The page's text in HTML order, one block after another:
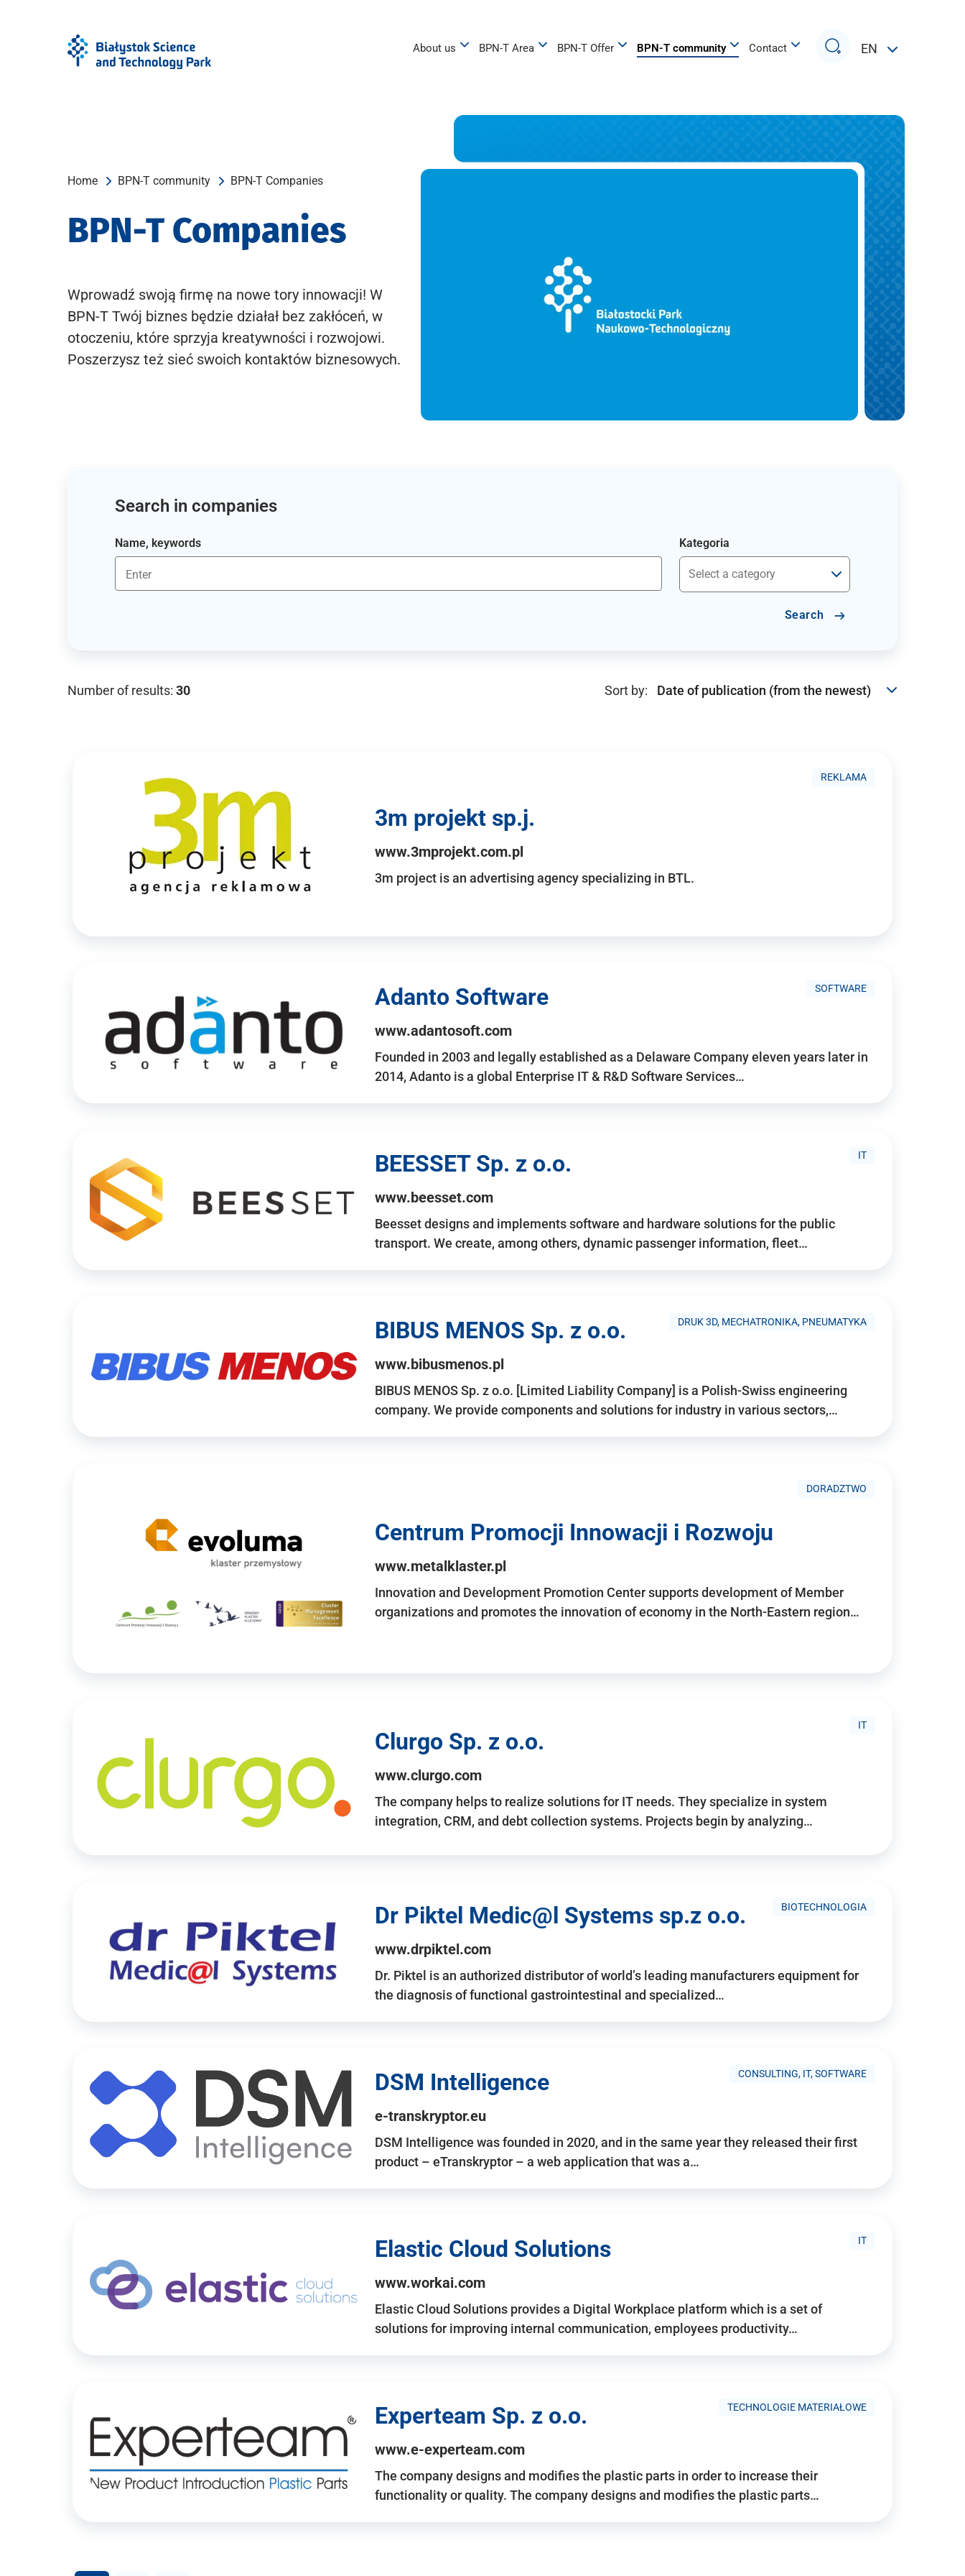
About us BPN-T Area BPN-T Offer BPN-T community Contact
Search
EN
Home BPN-T community BPN-T Companies
BPN-T Companies
Wprowadź swoją firmę na nowe tory innowacji! W
BPN-T Twój biznes będzie działał bez zakłóceń, w
otoczeniu, które sprzyja kreatywności i rozwojowi.
Poszerzysz też sieć swoich kontaktów biznesowych.
Search in companies
Name, keywords Kategoria
Search
Number of results: 30 Sort by:
REKLAMA
3m projekt sp.j.
www.3mprojekt.com.pl
3m project is an advertising agency specializing in BTL.
SOFTWARE
Adanto Software
www.adantosoft.com
Founded in 2003 and legally established as a Delaware Company eleven years later in
2014, Adanto is a global Enterprise IT & R&D Software Services…
IT
BEESSET Sp. z o.o.
www.beesset.com
Beesset designs and implements software and hardware solutions for the public
transport. We create, among others, dynamic passenger information, fleet…
DRUK 3D, MECHATRONIKA, PNEUMATYKA
BIBUS MENOS Sp. z o.o.
www.bibusmenos.pl
BIBUS MENOS Sp. z o.o. [Limited Liability Company] is a Polish-Swiss engineering
company. We provide components and solutions for industry in various sectors,…
DORADZTWO
Centrum Promocji Innowacji i Rozwoju
www.metalklaster.pl
Innovation and Development Promotion Center supports development of Member
organizations and promotes the innovation of economy in the North-Eastern region…
IT
Clurgo Sp. z o.o.
www.clurgo.com
The company helps to realize solutions for IT needs. They specialize in system
integration, CRM, and debt collection systems. Projects begin by analyzing…
BIOTECHNOLOGIA
Dr Piktel Medic@l Systems sp.z o.o.
www.drpiktel.com
Dr. Piktel is an authorized distributor of world’s leading manufacturers equipment for
the diagnosis of functional gastrointestinal and specialized…
CONSULTING, IT, SOFTWARE
DSM Intelligence
e-transkryptor.eu
DSM Intelligence was founded in 2020, and in the same year they released their first
product – eTranskryptor – a web application that was a…
IT
Elastic Cloud Solutions
www.workai.com
Elastic Cloud Solutions provides a Digital Workplace platform which is a set of
solutions for improving internal communication, employees productivity…
TECHNOLOGIE MATERIAŁOWE
Experteam Sp. z o.o.
www.e-experteam.com
The company designs and modifies the plastic parts in order to increase their
functionality or quality. The company designs and modifies the plastic parts…